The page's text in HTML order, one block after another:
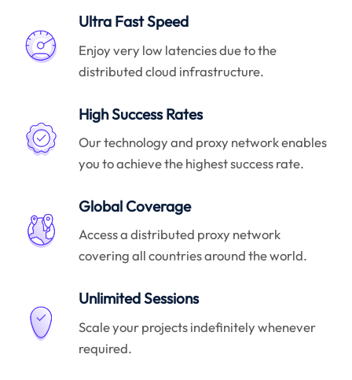
Ultra Fast Speed
Enjoy very low latencies due to the
distributed cloud infrastructure.
High Success Rates
Our technology and proxy network enables
you to achieve the highest success rate.
Global Coverage
Access a distributed proxy network
covering all countries around the world.
Unlimited Sessions
Scale your projects indefinitely whenever
required.